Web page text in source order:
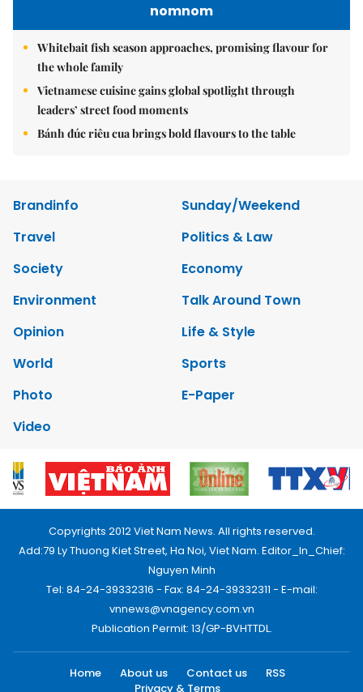
nomnom
Whitebait fish season approaches, promising flavour for
the whole family
Vietnamese cuisine gains global spotlight through
leaders’ street food moments
Bánh đúc riêu cua brings bold flavours to the table
Brandinfo
Sunday/Weekend
Travel
Politics & Law
Society
Economy
Environment
Talk Around Town
Opinion
Life & Style
World
Sports
Photo
E-Paper
Video
Copyrights 2012 Viet Nam News. All rights reserved.
Add:79 Ly Thuong Kiet Street, Ha Noi, Viet Nam. Editor_In_Chief:
Nguyen Minh
Tel: 84-24-39332316 - Fax: 84-24-39332311 - E-mail:
vnnews@vnagency.com.vn
Publication Permit: 13/GP-BVHTTDL.
Home About us Contact us
RSS
Privacy & Terms